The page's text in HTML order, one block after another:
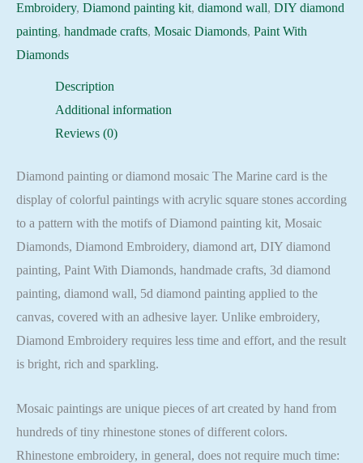
Embroidery
Mosaic
Embroidery, Diamond painting kit, diamond wall, DIY diamond
painting, handmade crafts, Mosaic Diamonds, Paint With
Diamonds
Description
Additional information
Reviews (0)
Diamond painting or diamond mosaic The Marine card is the
display of colorful paintings with acrylic square stones according
to a pattern with the motifs of Diamond painting kit, Mosaic
Diamonds, Diamond Embroidery, diamond art, DIY diamond
painting, Paint With Diamonds, handmade crafts, 3d diamond
painting, diamond wall, 5d diamond painting applied to the
canvas, covered with an adhesive layer. Unlike embroidery,
Diamond Embroidery requires less time and effort, and the result
is bright, rich and sparkling.
Mosaic paintings are unique pieces of art created by hand from
hundreds of tiny rhinestone stones of different colors.
Rhinestone embroidery, in general, does not require much time: